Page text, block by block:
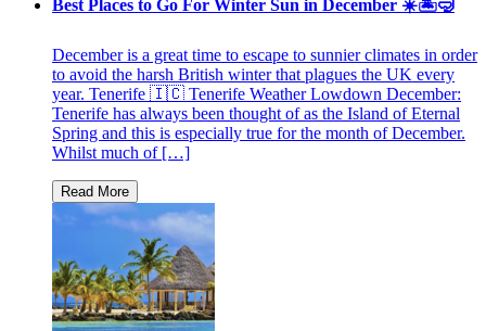
Best Places to Go For Winter Sun in December ☀️🏝🤿
December is a great time to escape to sunnier climates in order
to avoid the harsh British winter that plagues the UK every
year. Tenerife 🇮🇨 Tenerife Weather Lowdown December:
Tenerife has always been thought of as the Island of Eternal
Spring and this is especially true for the month of December.
Whilst much of […]